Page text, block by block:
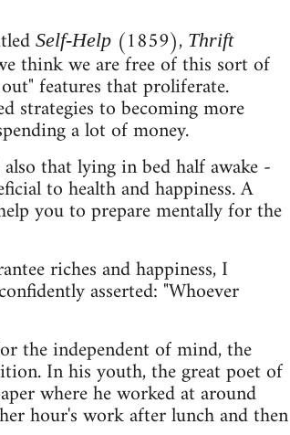
Self-Help(1859), Thrift
think we are free of this sort of
features that proliferate.
strategies to becoming more
a lot of money.
that lying in bed half awake -
to health and happiness. A
you to prepare mentally for the
riches and happiness, I
asserted: "Whoever
the independent of mind, the
In his youth, the great poet of
where he worked at around
hour's work after lunch and then